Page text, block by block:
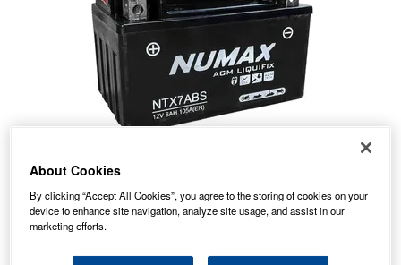
NTX7A-BS Numax Motorbike Battery
Our Price: £27.45 inc VAT
About Cookies
By clicking “Accept All Cookies”, you agree to the storing of cookies on your
device to enhance site navigation, analyze site usage, and assist in our
marketing efforts.